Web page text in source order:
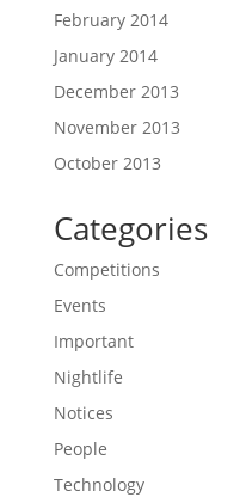
February 2014
January 2014
December 2013
November 2013
October 2013
Categories
Competitions
Events
Important
Nightlife
Notices
People
Technology